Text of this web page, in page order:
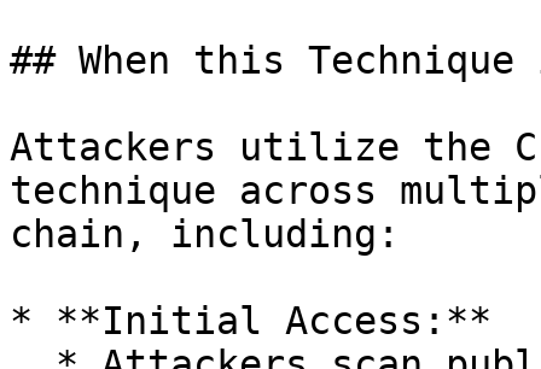
## When this
Attackers utilize the
technique across
chain, including:
* **Initial Access:**